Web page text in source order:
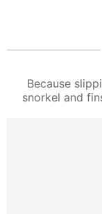
Because
snorkel and